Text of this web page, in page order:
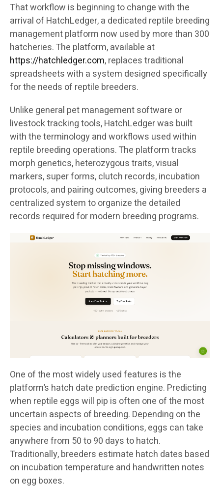
That workflow is beginning to change with the
arrival of HatchLedger, a dedicated reptile breeding
management platform now used by more than 300
hatcheries. The platform, available at
https://hatchledger.com, replaces traditional
spreadsheets with a system designed specifically
for the needs of reptile breeders.
Unlike general pet management software or
livestock tracking tools, HatchLedger was built
with the terminology and workflows used within
reptile breeding operations. The platform tracks
morph genetics, heterozygous traits, visual
markers, super forms, clutch records, incubation
protocols, and pairing outcomes, giving breeders a
centralized system to organize the detailed
records required for modern breeding programs.
One of the most widely used features is the
platform’s hatch date prediction engine. Predicting
when reptile eggs will pip is often one of the most
uncertain aspects of breeding. Depending on the
species and incubation conditions, eggs can take
anywhere from 50 to 90 days to hatch.
Traditionally, breeders estimate hatch dates based
on incubation temperature and handwritten notes
on egg boxes.